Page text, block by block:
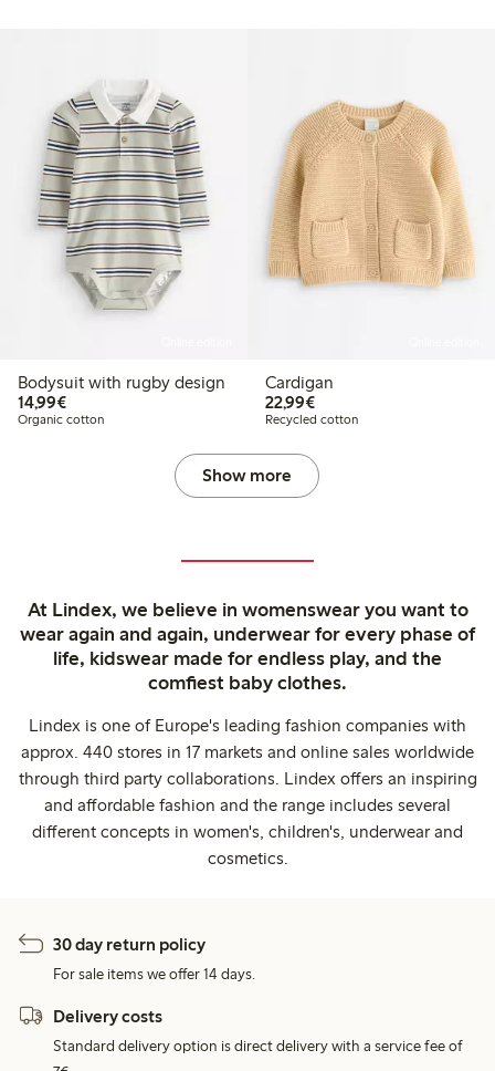
Bodysuit with rugby design
14,99€€ 14,99
Organic cotton
Cardigan
22,99€€ 22,99
Recycled cotton
Show more
At Lindex, we believe in womenswear you want to
wear again and again, underwear for every phase of
life, kidswear made for endless play, and the
comfiest baby clothes.
Lindex is one of Europe's leading fashion companies with
approx. 440 stores in 17 markets and online sales worldwide
through third party collaborations. Lindex offers an inspiring
and affordable fashion and the range includes several
different concepts in women's, children's, underwear and
cosmetics.
30 day return policy
For sale items we offer 14 days.
Delivery costs
Standard delivery option is direct delivery with a service fee of